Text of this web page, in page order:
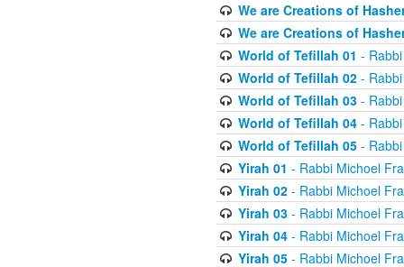
We are Creations of
We are Creations of
World of Tefillah 01 -
World of Tefillah 02- Rabbi
World of Tefillah 03- Rabbi
World of Tefillah 04- Rabbi
World of Tefillah 05- Rabbi
Yirah 01 - Rabbi Michoel
Yirah 02- Rabbi Michoel
Yirah 03- Rabbi Michoel
Yirah 04- Rabbi Michoel
Yirah 05- Rabbi Michoel